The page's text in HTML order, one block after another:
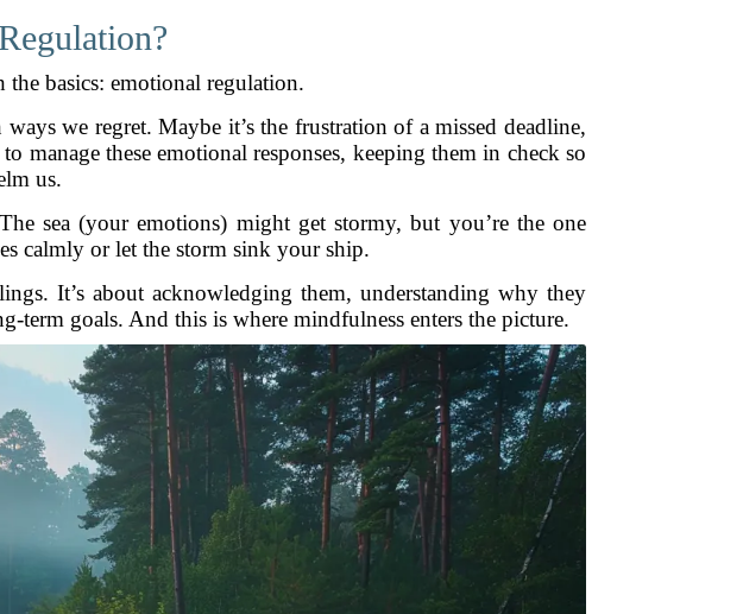
basics: emotional regulation.
we regret. Maybe it’s the frustration of a missed deadline,
these emotional responses, keeping them in check so
us.
sea (your emotions) might get stormy, but you’re the one
calmly or let the storm sink your ship.
It’s about acknowledging them, understanding why they
goals. And this is where mindfulness enters the picture.